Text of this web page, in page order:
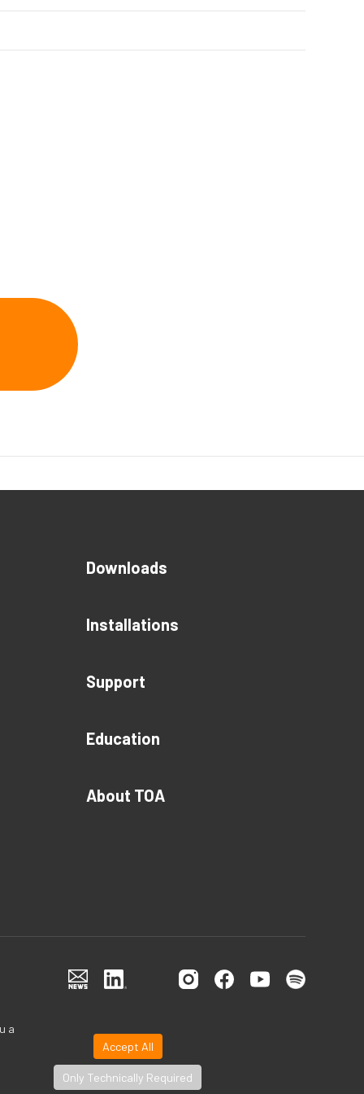
a
Accept All
Only Technically Required
Downloads
Installations
Support
Education
About TOA